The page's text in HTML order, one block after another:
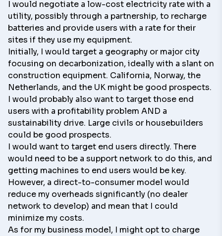
I would negotiate a low-cost electricity rate with a
utility, possibly through a partnership, to recharge
batteries and provide users with a rate for their
sites if they use my equipment.
Initially, I would target a geography or major city
focusing on decarbonization, ideally with a slant on
construction equipment. California, Norway, the
Netherlands, and the UK might be good prospects.
I would probably also want to target those end
users with a profitability problem AND a
sustainability drive. Large civils or housebuilders
could be good prospects.
I would want to target end users directly. There
would need to be a support network to do this, and
getting machines to end users would be key.
However, a direct-to-consumer model would
reduce my overheads significantly (no dealer
network to develop) and mean that I could
minimize my costs.
As for my business model, I might opt to charge